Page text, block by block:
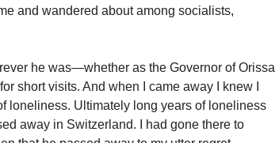
and wandered about among socialists,
he was—whether as the Governor of Orissa
short visits. And when I came away I knew I
loneliness. Ultimately long years of loneliness
away in Switzerland. I had gone there to